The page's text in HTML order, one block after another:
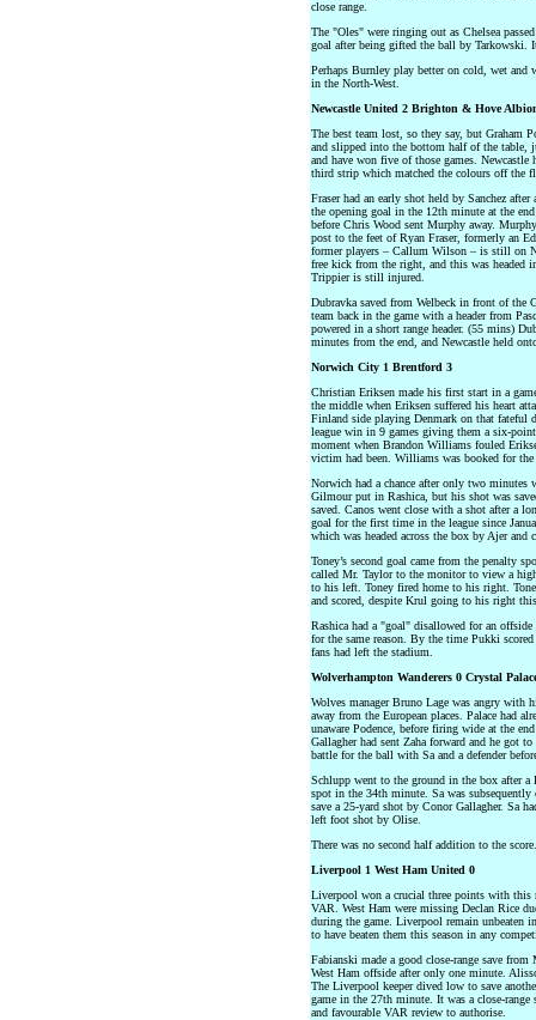
close range.
The "Oles" were ringing out as Chelsea
goal after being gifted the ball by Tarkowski.
Perhaps Burnley play better on cold, wet
in the North-West.
Newcastle United 2 Brighton & Hove
The best team lost, so they say, but Graham
and slipped into the bottom half of the table,
and have won five of those games.
third strip which matched the colours off the
Fraser had an early shot held by Sanchez
the opening goal in the 12th minute at the
before Chris Wood sent Murphy away.
post to the feet of Ryan Fraser, formerly an
former players – Callum Wilson – is still on
free kick from the right, and this was headed
Trippier is still injured.
Dubravka saved from Welbeck in front of the
team back in the game with a header from
powered in a short range header. (55 mins)
minutes from the end, and Newcastle held
Norwich City 1 Brentford 3
Christian Eriksen made his first start in a
the middle when Eriksen suffered his heart
Finland side playing Denmark on that fateful
league win in 9 games giving them a six-
moment when Brandon Williams fouled
victim had been. Williams was booked for the
Norwich had a chance after only two minutes
Gilmour put in Rashica, but his shot was
saved. Canos went close with a shot after a
goal for the first time in the league since
which was headed across the box by Ajer
Toney’s second goal came from the penalty
called Mr. Taylor to the monitor to view a
to his left. Toney fired home to his right.
and scored, despite Krul going to his right
Rashica had a "goal" disallowed for an
for the same reason. By the time Pukki
fans had left the stadium.
Wolverhampton Wanderers 0 Crystal
Wolves manager Bruno Lage was angry with
away from the European places. Palace had
unaware Podence, before firing wide at the
Gallagher had sent Zaha forward and he got
battle for the ball with Sa and a defender
Schlupp went to the ground in the box after a
spot in the 34th minute. Sa was
save a 25-yard shot by Conor Gallagher. Sa
left foot shot by Olise.
There was no second half addition to the score.
Liverpool 1 West Ham United 0
Liverpool won a crucial three points with
VAR. West Ham were missing Declan Rice
during the game. Liverpool remain unbeaten
to have beaten them this season in any
Fabianski made a good close-range save
West Ham offside after only one minute.
The Liverpool keeper dived low to save
game in the 27th minute. It was a close-
and favourable VAR review to authorise.